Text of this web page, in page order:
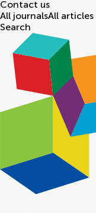
Contact us
All journalsAll articles
Search